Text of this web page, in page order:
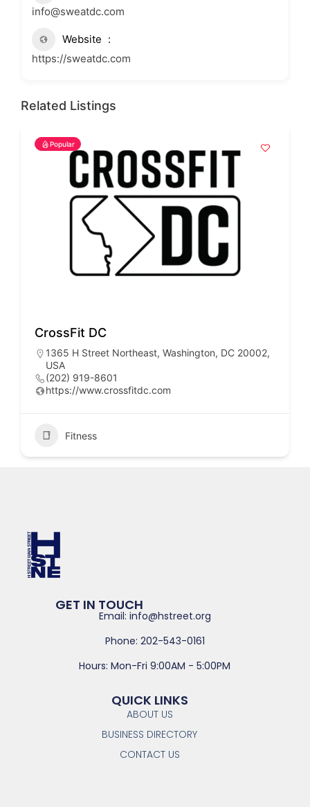
info@sweatdc.com
Website
https://sweatdc.com
Related Listings
Popular
CrossFit DC
1365 H Street Northeast, Washington, DC 20002,
USA
(202) 919-8601
https://www.crossfitdc.com
Fitness
GET IN TOUCH
Email: info@hstreet.org
Phone: 202-543-0161
Hours: Mon-Fri 9:00AM - 5:00PM
QUICK LINKS
ABOUT US
BUSINESS DIRECTORY
CONTACT US